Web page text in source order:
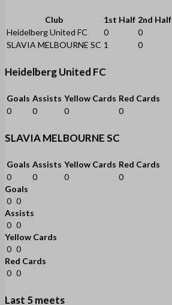
Club 1st Half 2nd Half
Heidelberg United FC
0 0
SLAVIA MELBOURNE SC 1 0
Heidelberg United FC
Goals Assists Yellow Cards Red Cards
0
0 0 0
SLAVIA MELBOURNE SC
Goals Assists Yellow Cards Red Cards
0
0 0
0
Goals
0 0
Assists
0 0
Yellow Cards
0 0
Red Cards
0 0
Last 5 meets